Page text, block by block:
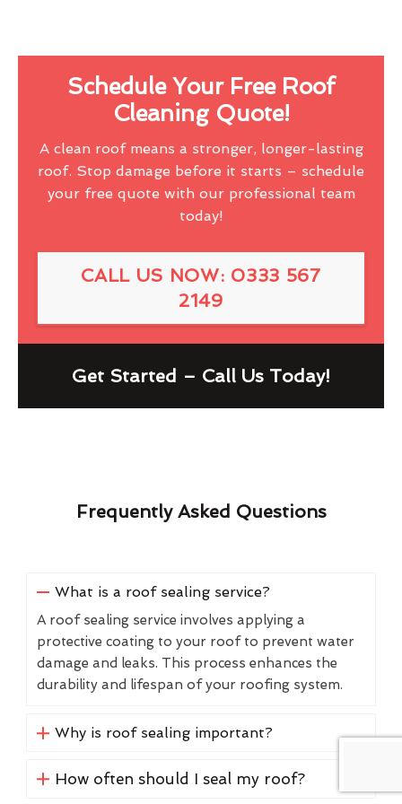
Schedule Your Free Roof
Cleaning Quote!
A clean roof means a stronger, longer-lasting
roof. Stop damage before it starts – schedule
your free quote with our professional team
today!
CALL US NOW: 0333 567
2149
Get Started – Call Us Today!
Frequently Asked Questions
What is a roof sealing service?
A roof sealing service involves applying a
protective coating to your roof to prevent water
damage and leaks. This process enhances the
durability and lifespan of your roofing system.
Why is roof sealing important?
How often should I seal my roof?